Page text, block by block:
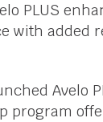
PLUS
with added
Avelo
program